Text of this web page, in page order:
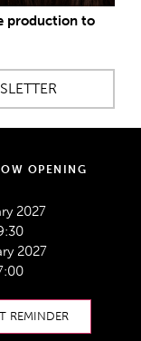
production to
OPENING
2027
2027
REMINDER